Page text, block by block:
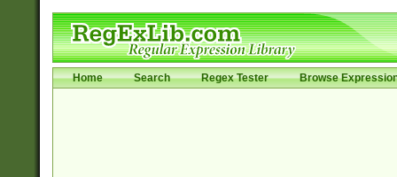
Home Search Regex Tester Browse